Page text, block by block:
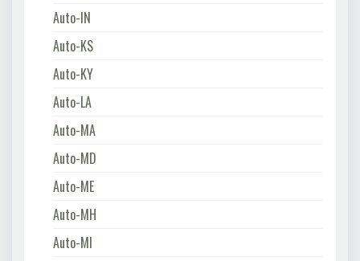
Auto-IN
Auto-KS
Auto-KY
Auto-LA
Auto-MA
Auto-MD
Auto-ME
Auto-MH
Auto-MI